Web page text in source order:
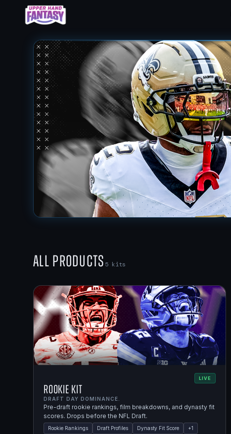
All Products 5kits
LIVE
Rookie Kit
DRAFT DAY DOMINANCE.
Pre-draft rookie rankings, film breakdowns, and dynasty fit
scores. Drops before the NFL Draft.
Rookie Rankings Draft Profiles Dynasty Fit Score +1